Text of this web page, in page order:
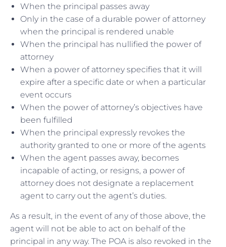
When the principal passes away
Only in the case of a durable power of attorney
when the principal is rendered unable
When the principal has nullified the power of
attorney
When a power of attorney specifies that it will
expire after a specific date or when a particular
event occurs
When the power of attorney’s objectives have
been fulfilled
When the principal expressly revokes the
authority granted to one or more of the agents
When the agent passes away, becomes
incapable of acting, or resigns, a power of
attorney does not designate a replacement
agent to carry out the agent’s duties.
As a result, in the event of any of those above, the
agent will not be able to act on behalf of the
principal in any way. The POA is also revoked in the